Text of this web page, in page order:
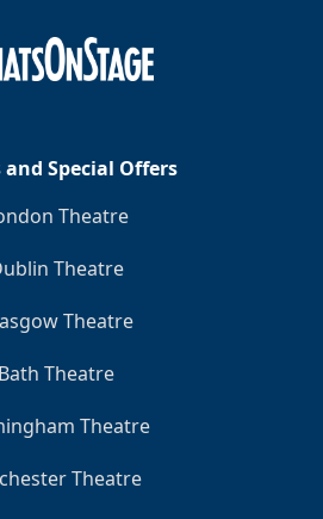
and Special Offers
Theatre
Theatre
Theatre
Bath Theatre
Theatre
Theatre